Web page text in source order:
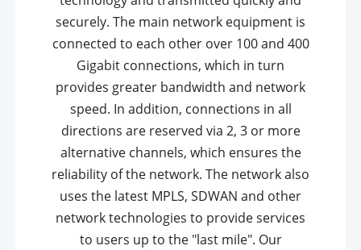
securely. The main network equipment is
connected to each other over 100 and 400
Gigabit connections, which in turn
provides greater bandwidth and network
speed. In addition, connections in all
directions are reserved via 2, 3 or more
alternative channels, which ensures the
reliability of the network. The network also
uses the latest MPLS, SDWAN and other
network technologies to provide services
to users up to the "last mile". Our